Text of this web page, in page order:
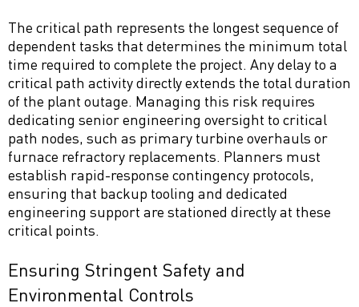
The critical path represents the longest sequence of
dependent tasks that determines the minimum total
time required to complete the project. Any delay to a
critical path activity directly extends the total duration
of the plant outage. Managing this risk requires
dedicating senior engineering oversight to critical
path nodes, such as primary turbine overhauls or
furnace refractory replacements. Planners must
establish rapid-response contingency protocols,
ensuring that backup tooling and dedicated
engineering support are stationed directly at these
critical points.
Ensuring Stringent Safety and
Environmental Controls